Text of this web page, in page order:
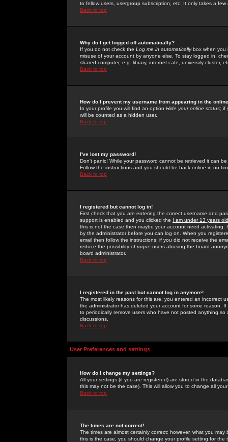
to fellow users, usergroup subscription, etc. It only takes a
Back to top
Why do I get logged off automatically?
If you do not check the Log me in automaticallybox when you
misuse of your account by anyone else. To stay logged in,
shared computer, e.g. library, internet cafe, university cluster,
Back to top
How do I prevent my username from appearing in the
In your profile you will find an option Hide your online status; if
will be counted as a hidden user.
Back to top
I've lost my password!
Don't panic! While your password cannot be retrieved it can
Follow the instructions and you should be back online in no
Back to top
I registered but cannot log in!
First check that you are entering the correct username and
support is enabled and you clicked the I am under 13 years old
this is not the case then maybe your account need activating.
by the administrator before you can log on. When you
email then follow the instructions; if you did not receive the
reduce the possibility of rogue users abusing the board
board administrator.
Back to top
I registered in the past but cannot log in anymore!
The most likely reasons for this are: you entered an incorrect
the administrator has deleted your account for some reason.
to periodically remove users who have not posted anything
discussions.
Back to top
User Preferences and settings
How do I change my settings?
All your settings (if you are registered) are stored in the
this may not be the case). This will allow you to change all
Back to top
The times are not correct!
The times are almost certainly correct; however, what you
this is the case, you should change your profile setting for